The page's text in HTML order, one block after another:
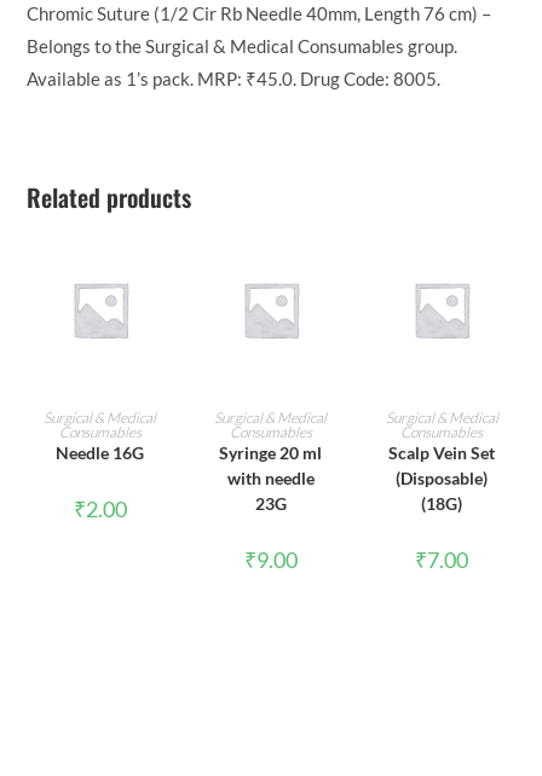
Chromic Suture (1/2 Cir Rb Needle 40mm, Length 76 cm) –
Belongs to the Surgical & Medical Consumables group.
Available as 1’s pack. MRP: ₹45.0. Drug Code: 8005.
Related products
ADD TO CART
Surgical & Medical
Consumables
Needle 16G
₹2.00
ADD TO CART
Surgical & Medical
Consumables
Syringe 20 ml
with needle
23G
₹9.00
ADD TO CART
Surgical & Medical
Consumables
Scalp Vein Set
(Disposable)
(18G)
₹7.00